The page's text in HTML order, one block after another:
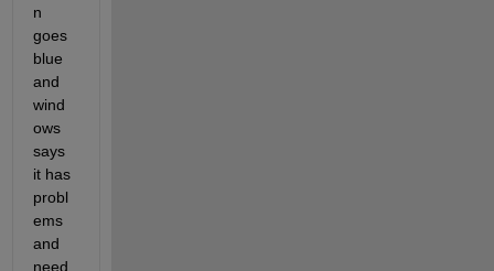
n
goes
blue
and
wind
ows
says
it has
probl
ems
and
need